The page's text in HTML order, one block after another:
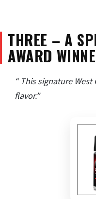
THREE – A
AWARD
“ This signature
flavor.”